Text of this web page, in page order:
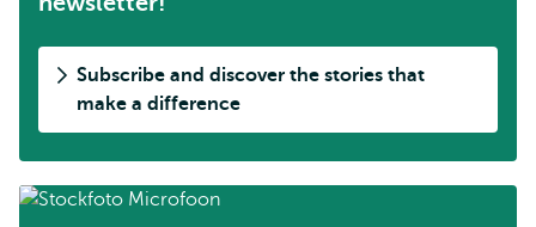
Subscribe and discover the stories that
make a difference